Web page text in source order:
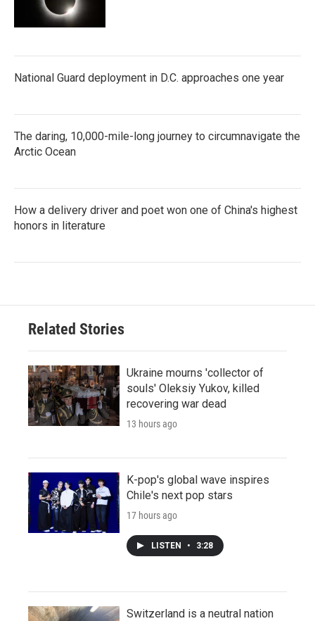
National Guard deployment in D.C. approaches one year
The daring, 10,000-mile-long journey to circumnavigate the
Arctic Ocean
How a delivery driver and poet won one of China's highest
honors in literature
Related Stories
Ukraine mourns 'collector of
souls' Oleksiy Yukov, killed
recovering war dead
13 hours ago
K-pop's global wave inspires
Chile's next pop stars
17 hours ago
LISTEN • 3:28
Switzerland is a neutral nation